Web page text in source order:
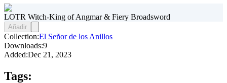
LOTR Witch-King of Angmar & Fiery Broadsword
Añadir
Collection:El Señor de los Anillos
Downloads:9
Added:Dec 21, 2023
Tags: